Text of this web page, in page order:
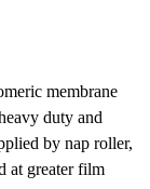
membrane
duty and
by nap roller,
at greater film